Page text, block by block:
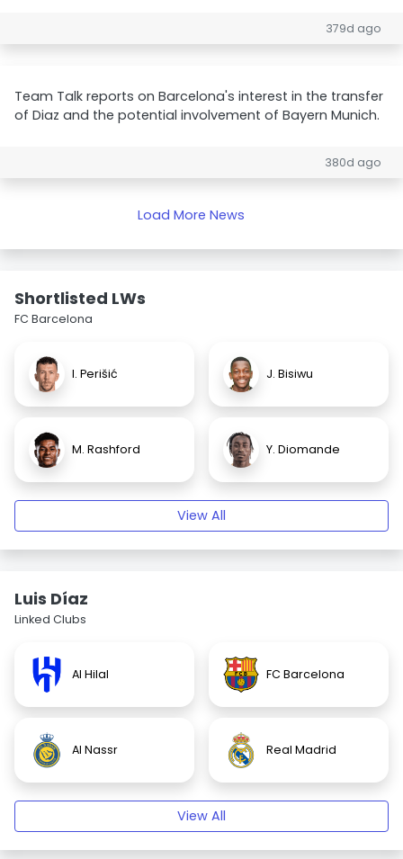
379d ago
Team Talk reports on Barcelona's interest in the transfer
of Diaz and the potential involvement of Bayern Munich.
380d ago
Load More News
Shortlisted LWs
FC Barcelona
I. Perišić J. Bisiwu
M. Rashford Y. Diomande
View All
Luis Díaz
Linked Clubs
Al Hilal FC Barcelona
Al Nassr Real Madrid
View All